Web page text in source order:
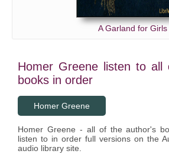
A Garland for Girls
Homer Greene listen to all
books in order
Homer Greene
Homer Greene - all of the author's
listen to in order full versions on the
audio library site.